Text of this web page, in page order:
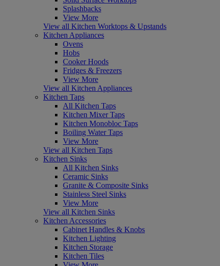
Splashbacks
View More
View all Kitchen Worktops & Upstands
Kitchen Appliances
Ovens
Hobs
Cooker Hoods
Fridges & Freezers
View More
View all Kitchen Appliances
Kitchen Taps
All Kitchen Taps
Kitchen Mixer Taps
Kitchen Monobloc Taps
Boiling Water Taps
View More
View all Kitchen Taps
Kitchen Sinks
All Kitchen Sinks
Ceramic Sinks
Granite & Composite Sinks
Stainless Steel Sinks
View More
View all Kitchen Sinks
Kitchen Accessories
Cabinet Handles & Knobs
Kitchen Lighting
Kitchen Storage
Kitchen Tiles